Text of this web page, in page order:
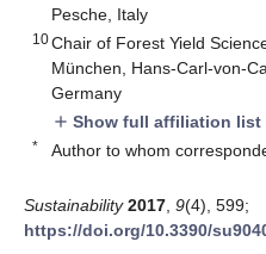
Pesche, Italy
10Chair of Forest Yield
München, Hans-Carl-von-
Germany
add Show full affiliation list
* Author to whom
Sustainability 2017 9(4), 599;
https://doi.org/10.3390/